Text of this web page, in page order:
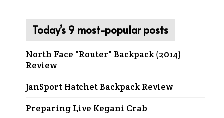
Today’s 9 most-popular posts
North Face "Router" Backpack (2014)
Review
JanSport Hatchet Backpack Review
Preparing Live Kegani Crab